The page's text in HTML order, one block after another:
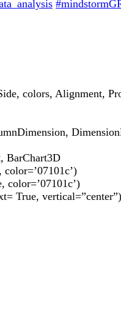
colors, Alignment,
BarChart3D
color=’07101c’)
True, vertical=”center”)